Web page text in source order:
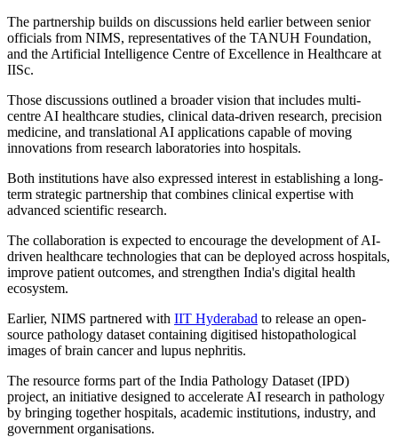
The partnership builds on discussions held earlier between senior
officials from NIMS, representatives of the TANUH Foundation,
and the Artificial Intelligence Centre of Excellence in Healthcare at
IISc.
Those discussions outlined a broader vision that includes multi-
centre AI healthcare studies, clinical data-driven research, precision
medicine, and translational AI applications capable of moving
innovations from research laboratories into hospitals.
Both institutions have also expressed interest in establishing a long-
term strategic partnership that combines clinical expertise with
advanced scientific research.
The collaboration is expected to encourage the development of AI-
driven healthcare technologies that can be deployed across hospitals,
improve patient outcomes, and strengthen India's digital health
ecosystem.
Earlier, NIMS partnered with IIT Hyderabad to release an open-
source pathology dataset containing digitised histopathological
images of brain cancer and lupus nephritis.
The resource forms part of the India Pathology Dataset (IPD)
project, an initiative designed to accelerate AI research in pathology
by bringing together hospitals, academic institutions, industry, and
government organisations.